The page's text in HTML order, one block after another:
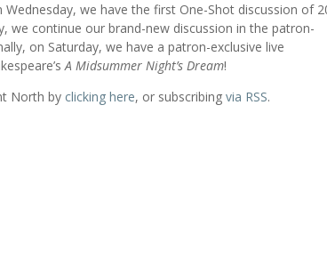
Wednesday, we have the first One-Shot discussion of
we continue our brand-new discussion in the patron-
on Saturday, we have a patron-exclusive live
A Midsummer Night’s Dream!
North by clicking here, or subscribingvia RSS.